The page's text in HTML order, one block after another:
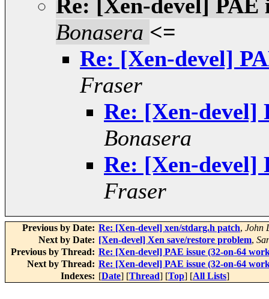
Re: [Xen-devel] PAE
Bonasera <=
Re: [Xen-devel]
Fraser
Re: [Xen-devel]
Bonasera
Re: [Xen-devel]
Fraser
Previous by Date: Re: [Xen-devel] xen/stdarg.h patch, John
Next by Date: [Xen-devel] Xen save/restore problem,
Previous by Thread: Re: [Xen-devel] PAE issue (32-on-64
Next by Thread: Re: [Xen-devel] PAE issue (32-on-64
Indexes: [Date] [Thread] [Top] [All Lists]